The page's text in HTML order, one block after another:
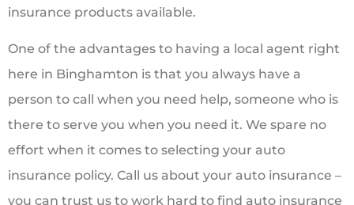
insurance products available.
One of the advantages to having a local agent right
here in Binghamton is that you always have a
person to call when you need help, someone who is
there to serve you when you need it. We spare no
effort when it comes to selecting your auto
insurance policy. Call us about your auto insurance –
you can trust us to work hard to find auto insurance